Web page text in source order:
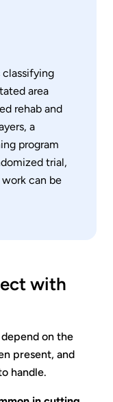
classifying
area
rehab and
a
program
trial,
can be
with
on the
present, and
handle.